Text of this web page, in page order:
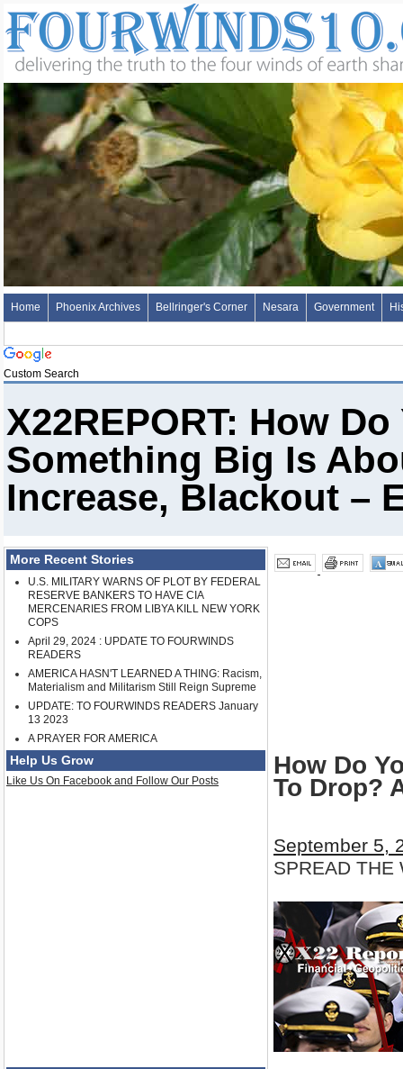
Home Phoenix Archives Bellringer's Corner Nesara Government
Custom Search
X22REPORT: How
Something Big Is
Increase, Blackout –
More Recent Stories
U.S. MILITARY WARNS OF PLOT BY FEDERAL
RESERVE BANKERS TO HAVE CIA
MERCENARIES FROM LIBYA KILL NEW YORK
COPS
April 29, 2024 : UPDATE TO FOURWINDS
READERS
AMERICA HASN'T LEARNED A THING: Racism,
Materialism and Militarism Still Reign Supreme
UPDATE: TO FOURWINDS READERS January
13 2023
A PRAYER FOR AMERICA
Help Us Grow
Like Us On Facebook and Follow Our Posts
How Do
To Drop?
September 5,
SPREAD THE